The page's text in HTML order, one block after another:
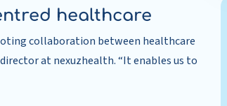
healthcare
collaboration between healthcare
at nexuzhealth. “It enables us to